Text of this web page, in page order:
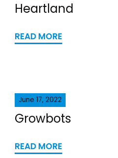
Heartland
READ MORE
June 17, 2022
Growbots
READ MORE